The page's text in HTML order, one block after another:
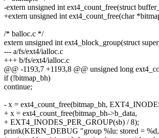
-extern unsigned int ext4_count_free(struct
+extern unsigned int ext4_count_free(char
/* balloc.c */
extern unsigned int ext4_block_group(struct
--- a/fs/ext4/ialloc.c
+++ b/fs/ext4/ialloc.c
@@ -1193,7 +1193,8 @@ unsigned long
if (!bitmap_bh)
continue;
- x = ext4_count_free(bitmap_bh,
+ x = ext4_count_free(bitmap_bh->b_data,
+ EXT4_INODES_PER_GROUP(sb) / 8);
printk(KERN_DEBUG "group %lu: stored =